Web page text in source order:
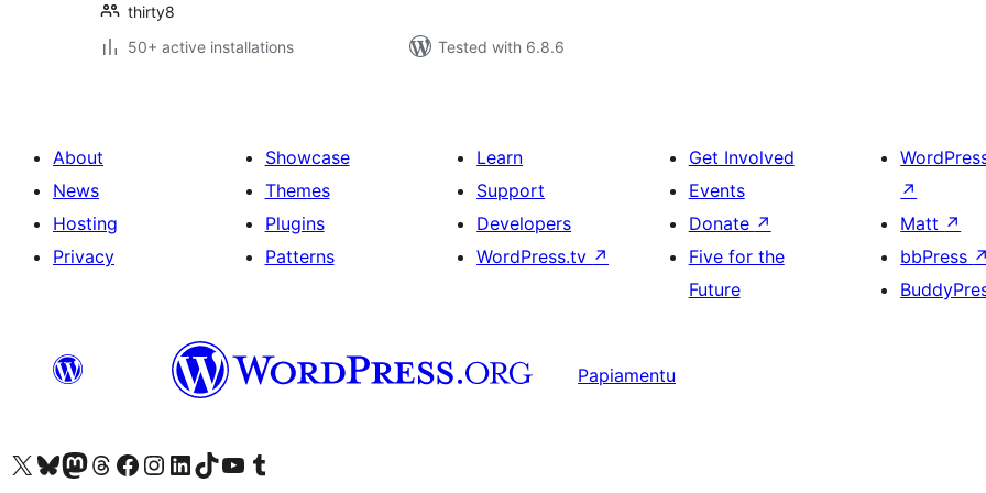
thirty8
50+ active installations
Tested with 6.8.6
About
News
Hosting
Privacy
Showcase
Themes
Plugins
Patterns
Learn
Support
Developers
WordPress.tv ↗
Get Involved
Events
Donate ↗
Five for the
Future
↗
Matt ↗
bbPress ↗
Papiamentu
Visit our X (formerly Twitter) account
Visit our Bluesky account
Visit our Mastodon account
Visit our Threads account
Visit our Facebook page
Visit our Instagram account
Visit our LinkedIn account
Visit our TikTok account
Visit our YouTube channel
Visit our Tumblr account